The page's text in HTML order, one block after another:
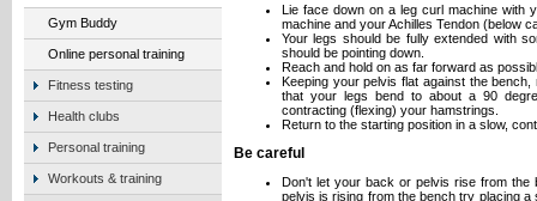
Gym Buddy
Online personal training
Fitness testing
Health clubs
Personal training
Workouts & training
Lie face down on a leg curl machine with
machine and your Achilles Tendon (below
Your legs should be fully extended with
should be pointing down.
Reach and hold on as far forward as
Keeping your pelvis flat against the
that your legs bend to about a 90
contracting (flexing) your hamstrings.
Return to the starting position in a slow,
Be careful
Don't let your back or pelvis rise from
pelvis is rising from the bench try placing